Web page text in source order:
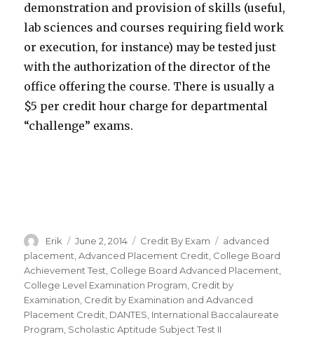
demonstration and provision of skills (useful,
lab sciences and courses requiring field work
or execution, for instance) may be tested just
with the authorization of the director of the
office offering the course. There is usually a
$5 per credit hour charge for departmental
“challenge” exams.
Author
Erik
Posted
on
June 2, 2014 Categories
Credit By Exam Tags
advanced
placement ,Advanced Placement Credit College Board
Achievement Test College Board Advanced Placement
College Level Examination Program Credit by
Examination Credit by Examination and Advanced
Placement Credit DANTES International Baccalaureate
Program Scholastic Aptitude Subject Test II